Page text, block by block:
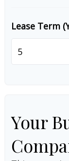
Lease Term
Your